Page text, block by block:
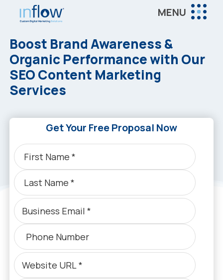
content
Inflow:
eCommerce
Marketing
Agency
MENU
Boost Brand Awareness &
Organic Performance with Our
SEO Content Marketing
Services
Get Your Free Proposal Now